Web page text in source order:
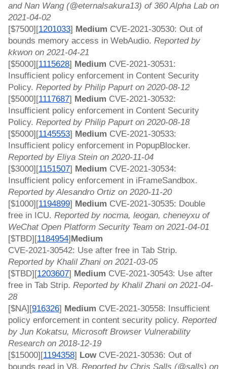
and Nan Wang (@eternalsakura13) of 360 Alpha Lab on
2021-04-02
[$7500][1201033] Medium CVE-2021-30530: Out of
bounds memory access in WebAudio. Reported by
kkwon on 2021-04-21
[$5000][1115628] Medium CVE-2021-30531:
Insufficient policy enforcement in Content Security
Policy. Reported by Philip Papurt on 2020-08-12
[$5000][1117687] Medium CVE-2021-30532:
Insufficient policy enforcement in Content Security
Policy. Reported by Philip Papurt on 2020-08-18
[$5000][1145553] Medium CVE-2021-30533:
Reported by Eliya Stein on 2020-11-04
[$3000][1151507] Medium CVE-2021-30534:
Reported by Alesandro Ortiz on 2020-11-20
[$1000][1194899] Medium CVE-2021-30535: Double
free in ICU. Reported by nocma, leogan, cheneyxu of
WeChat Open Platform Security Team on 2021-04-01
[$TBD][1184954]Medium
CVE-2021-30542: Use after free in Tab Strip.
Reported by Khalil Zhani on 2021-03-05
[$TBD][1203607] Medium CVE-2021-30543: Use after
free in Tab Strip. Reported by Khalil Zhani on 2021-04-
28
[$NA][916326] Medium CVE-2021-30558: Insufficient
policy enforcement in content security policy. Reported
by Jun Kokatsu, Microsoft Browser Vulnerability
Research on 2018-12-19
[$15000][1194358] Low CVE-2021-30536: Out of
bounds read in V8. Reported by Chris Salls (@salls) on